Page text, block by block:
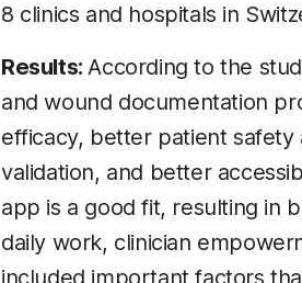
8 clinics and hospitals in
Results:According to the
and wound documentation
efficacy, better patient safety
validation, and better
app is a good fit, resulting in
daily work, clinician
included important factors